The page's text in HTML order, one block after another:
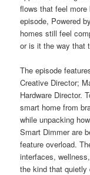
flows that feel
episode, Powered
homes still feel
or is it the way that
The episode
Creative Director;
Hardware Director.
smart home from
while unpacking
Smart Dimmer are
feature overload.
interfaces,
the kind that quietly